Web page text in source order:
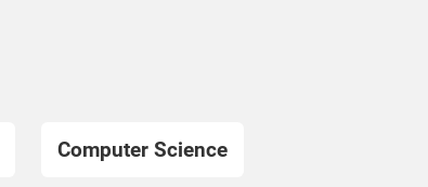
Computer Science